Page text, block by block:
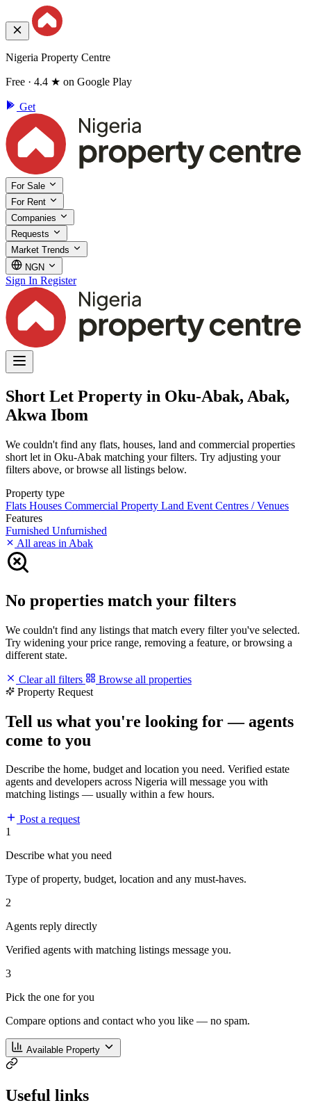
Nigeria Property Centre
Free · 4.4 ★ on Google Play
Get
For Sale
For Rent
Companies
Requests
Market Trends
NGN
Sign In Register
Short Let Property in Oku-Abak, Abak,
Akwa Ibom
We couldn't find any flats, houses, land and commercial properties
short let in Oku-Abak matching your filters. Try adjusting your
filters above, or browse all listings below.
Property type
Flats Houses Commercial Property Land Event Centres / Venues
Features
Furnished Unfurnished
All areas in Abak
No properties match your filters
We couldn't find any listings that match every filter you've selected.
Try widening your price range, removing a feature, or browsing a
different state.
Clear all filters
Browse all properties
Property Request
Tell us what you're looking for — agents
come to you
Describe the home, budget and location you need. Verified estate
agents and developers across Nigeria will message you with
matching listings — usually within a few hours.
Post a request
1
Describe what you need
Type of property, budget, location and any must-haves.
2
Agents reply directly
Verified agents with matching listings message you.
3
Pick the one for you
Compare options and contact who you like — no spam.
Available Property
Useful links